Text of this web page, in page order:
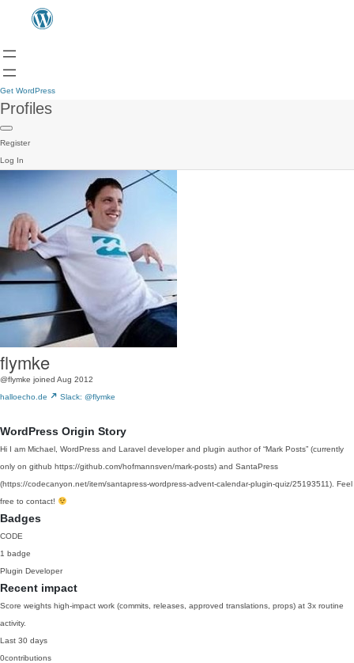
Get WordPress
Profiles
Register
Log In
flymke
@flymke joined Aug 2012
halloecho.de
Slack: @flymke
WordPress Origin Story
Hi I am Michael, WordPress and Laravel developer and plugin author of “Mark Posts” (currently
only on github https://github.com/hofmannsven/mark-posts) and SantaPress
(https://codecanyon.net/item/santapress-wordpress-advent-calendar-plugin-quiz/25193511). Feel
free to contact!
Badges
CODE
1 badge
Plugin Developer
Recent impact
Score weights high-impact work (commits, releases, approved translations, props) at 3x routine
activity.
Last 30 days
0contributions